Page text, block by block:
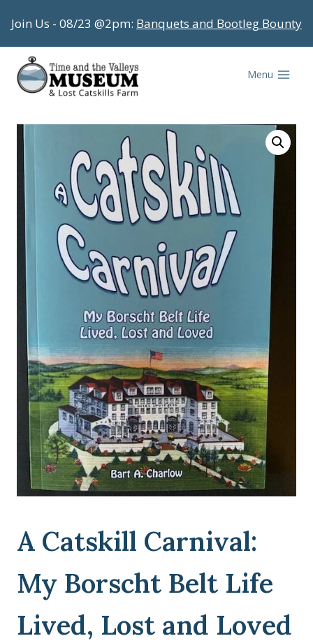
to
content
Join Us - 08/23 @2pm: Banquets and Bootleg Bounty
Menu
A Catskill Carnival:
My Borscht Belt Life
Lived, Lost and Loved